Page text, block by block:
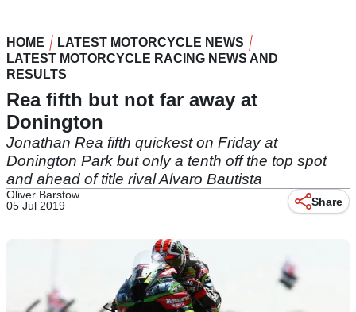
HOME
LATEST MOTORCYCLE NEWS
LATEST MOTORCYCLE RACING NEWS AND
RESULTS
Rea fifth but not far away at
Donington
Jonathan Rea fifth quickest on Friday at
Donington Park but only a tenth off the top spot
and ahead of title rival Alvaro Bautista
Oliver Barstow
05 Jul 2019
Share